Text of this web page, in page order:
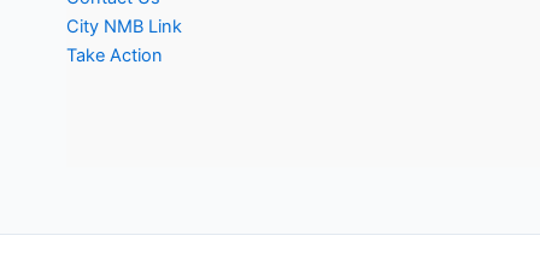
City NMB Link
Take Action